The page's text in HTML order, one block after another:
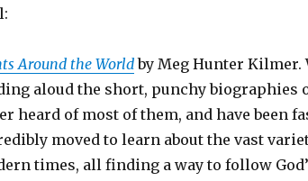
Around the Worldby Meg Hunter Kilmer.
aloud the short, punchy biographies
heard of most of them, and have been
moved to learn about the vast
times, all finding a way to follow